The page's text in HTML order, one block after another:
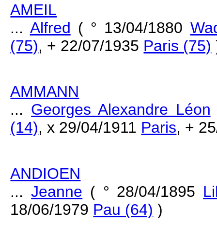
AMEIL
... Alfred ( ° 13/04/1880
(75), + 22/07/1935 Paris (75)
AMMANN
... Georges Alexandre Léon
(14), x 29/04/1911 Paris, +
ANDIOEN
...Jeanne ( ° 28/04/1895
18/06/1979 Pau (64) )